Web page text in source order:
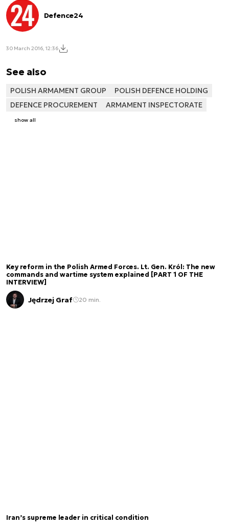
Defence24
30 March 2016, 12:36
See also
POLISH ARMAMENT GROUP
POLISH DEFENCE HOLDING
DEFENCE PROCUREMENT
ARMAMENT INSPECTORATE
show all
Key reform in the Polish Armed Forces. Lt. Gen. Król: The new
commands and wartime system explained [PART 1 OF THE
INTERVIEW]
Jędrzej Graf 20 min.
Iran’s supreme leader in critical condition